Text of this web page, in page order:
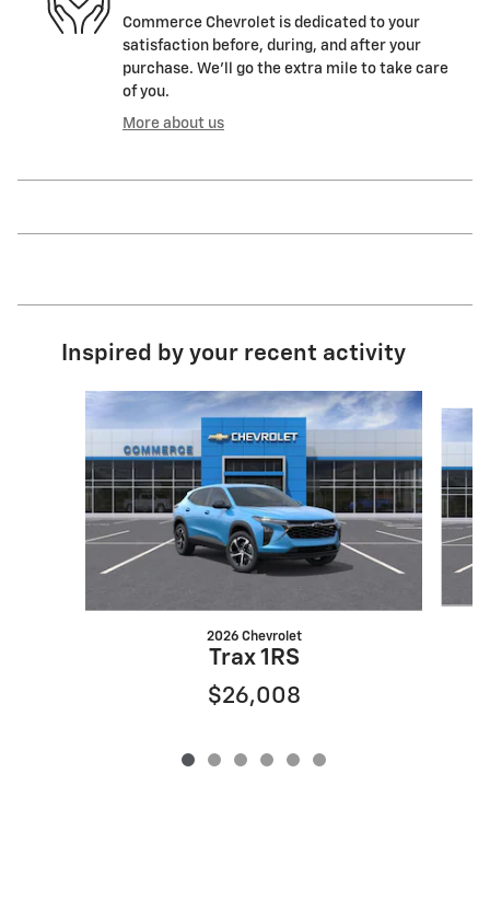
Commerce Chevrolet is dedicated to your
satisfaction before, during, and after your
purchase. We'll go the extra mile to take care
of you.
More about us
Inspired by your recent activity
Slide 1 of 6
2026 Chevrolet
Trax 1RS
$26,008